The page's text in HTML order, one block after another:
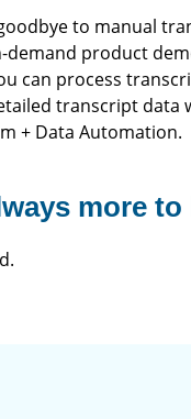
to manual
demand product
can process
transcript data
+ Data Automation.
more to